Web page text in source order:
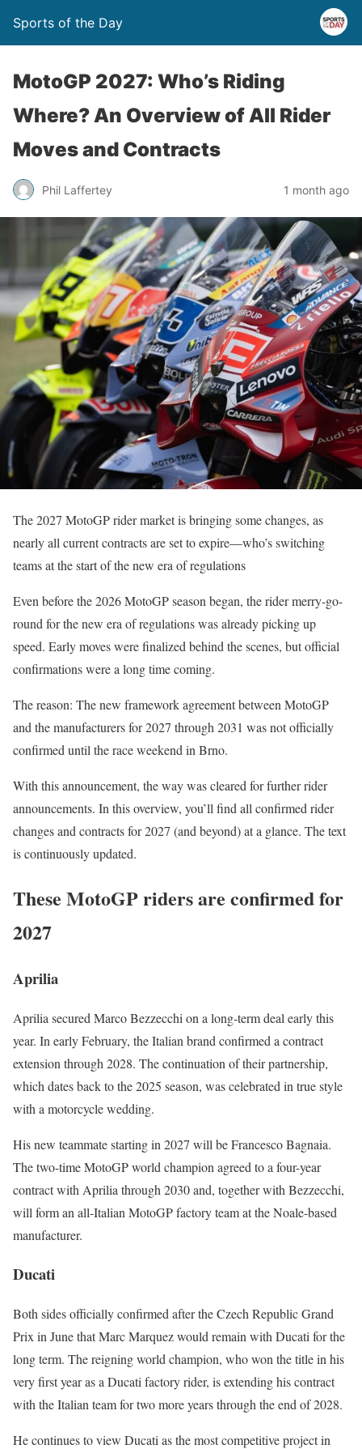
Sports of the Day
MotoGP 2027: Who’s Riding
Where? An Overview of All Rider
Moves and Contracts
Phil Laffertey 1 month ago
The 2027 MotoGP rider market is bringing some changes, as
nearly all current contracts are set to expire—who’s switching
teams at the start of the new era of regulations
Even before the 2026 MotoGP season began, the rider merry-go-
round for the new era of regulations was already picking up
speed. Early moves were finalized behind the scenes, but official
confirmations were a long time coming.
The reason: The new framework agreement between MotoGP
and the manufacturers for 2027 through 2031 was not officially
confirmed until the race weekend in Brno.
With this announcement, the way was cleared for further rider
announcements. In this overview, you’ll find all confirmed rider
changes and contracts for 2027 (and beyond) at a glance. The text
is continuously updated.
These MotoGP riders are confirmed for
2027
Aprilia
Aprilia secured Marco Bezzecchi on a long-term deal early this
year. In early February, the Italian brand confirmed a contract
extension through 2028. The continuation of their partnership,
which dates back to the 2025 season, was celebrated in true style
with a motorcycle wedding.
His new teammate starting in 2027 will be Francesco Bagnaia.
The two-time MotoGP world champion agreed to a four-year
contract with Aprilia through 2030 and, together with Bezzecchi,
will form an all-Italian MotoGP factory team at the Noale-based
manufacturer.
Ducati
Both sides officially confirmed after the Czech Republic Grand
Prix in June that Marc Marquez would remain with Ducati for the
long term. The reigning world champion, who won the title in his
very first year as a Ducati factory rider, is extending his contract
with the Italian team for two more years through the end of 2028.
He continues to view Ducati as the most competitive project in